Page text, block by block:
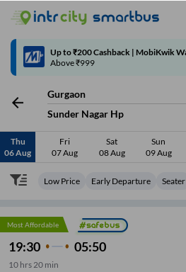
Code: SMART | 10% off upto Rs.50
Gurgaon
Sunder Nagar Hp
Thu
06 Aug
Fri
07 Aug
Sat
08 Aug
Sun
09 Aug
Low Price Early Departure Seater
Most Affordable
19:30 05:50
10 hrs20 min